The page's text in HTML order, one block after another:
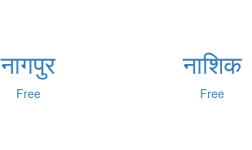
नागपुर
Free
नाशिक
Free